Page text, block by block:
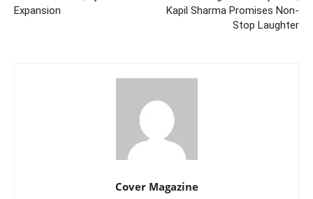
Expansion
Kapil Sharma Promises Non-
Stop Laughter
Cover Magazine